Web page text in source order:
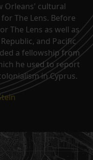
Orleans' cultural
The Lens. Before
The Lens as well as
and Pacific
a fellowship from
he used to report
in Cyprus.